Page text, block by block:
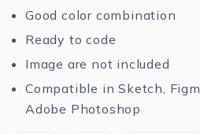
Good color combination
Ready to code
Image are not included
Compatible in Sketch,
Adobe Photoshop